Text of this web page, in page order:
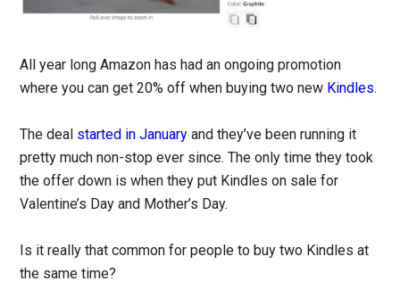
All year long Amazon has had an ongoing promotion
where you can get 20% off when buying two new Kindles.
The deal started in January and they’ve been running it
pretty much non-stop ever since. The only time they took
the offer down is when they put Kindles on sale for
Valentine’s Day and Mother’s Day.
Is it really that common for people to buy two Kindles at
the same time?